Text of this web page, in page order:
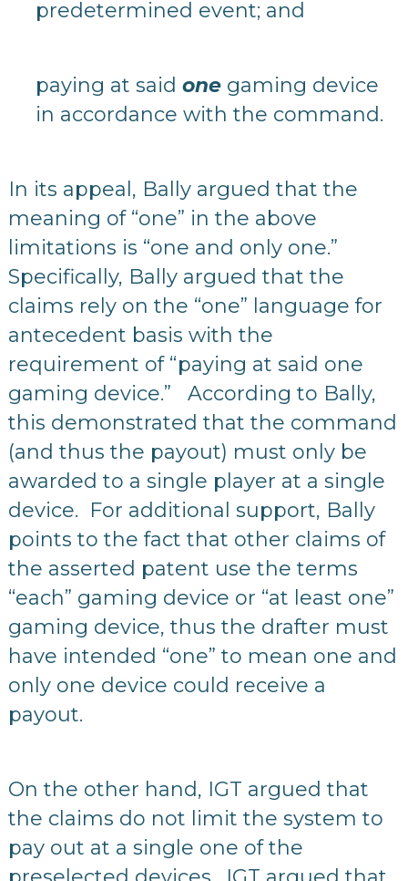
predetermined event; and
paying at said onegaming device
in accordance with the command.
In its appeal, Bally argued that the
meaning of “one” in the above
limitations is “one and only one.”
Specifically, Bally argued that the
claims rely on the “one” language for
antecedent basis with the
requirement of “paying at said one
gaming device.” According to Bally,
this demonstrated that the command
(and thus the payout) must only be
awarded to a single player at a single
device. For additional support, Bally
points to the fact that other claims of
the asserted patent use the terms
“each” gaming device or “at least one”
gaming device, thus the drafter must
have intended “one” to mean one and
only one device could receive a
payout.
On the other hand, IGT argued that
the claims do not limit the system to
pay out at a single one of the